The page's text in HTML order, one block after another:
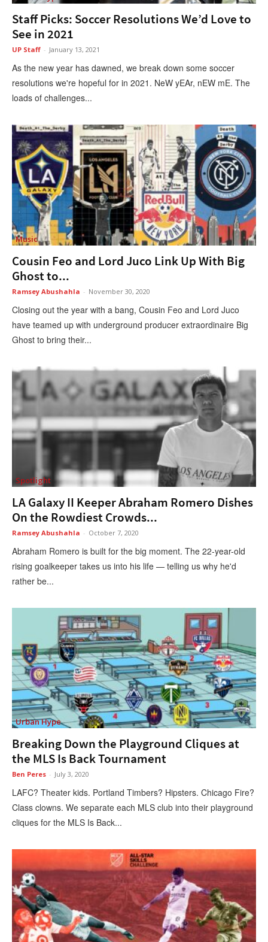
Staff Picks: Soccer Resolutions We’d Love to
See in 2021
UP Staff - January 13, 2021
As the new year has dawned, we break down some soccer
resolutions we're hopeful for in 2021. NeW yEAr, nEW mE. The
loads of challenges...
Music
Cousin Feo and Lord Juco Link Up With Big
Ghost to...
Ramsey Abushahla - November 30, 2020
Closing out the year with a bang, Cousin Feo and Lord Juco
have teamed up with underground producer extraordinaire Big
Ghost to bring their...
Spotlight
LA Galaxy II Keeper Abraham Romero Dishes
On the Rowdiest Crowds...
Ramsey Abushahla - October 7, 2020
Abraham Romero is built for the big moment. The 22-year-old
rising goalkeeper takes us into his life — telling us why he'd
rather be...
Urban Hype
Breaking Down the Playground Cliques at
the MLS Is Back Tournament
Ben Peres - July 3, 2020
LAFC? Theater kids. Portland Timbers? Hipsters. Chicago Fire?
Class clowns. We separate each MLS club into their playground
cliques for the MLS Is Back...